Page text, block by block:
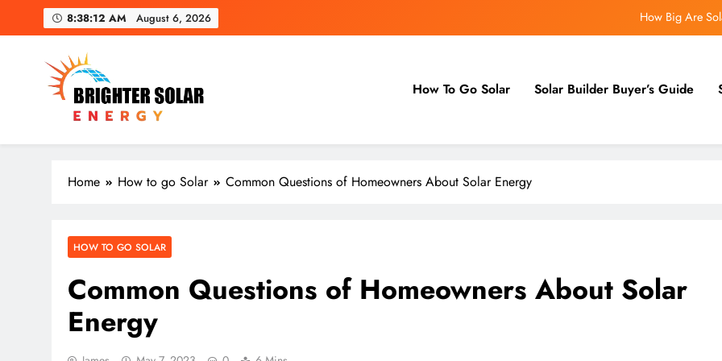
8:38:14 AM August 6, 2026
How Big Are
Demand IQ Launches Hero –
Brighter Solar Energy
How To Go Solar Solar Builder Buyer’s Guide
Home How to go Solar Common Questions of Homeowners About Solar Energy
HOW TO GO SOLAR
Common Questions of Homeowners About Solar
Energy